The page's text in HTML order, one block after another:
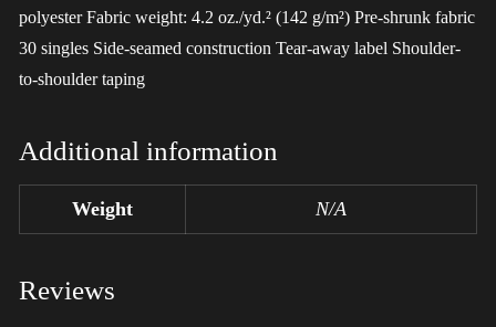
polyester Fabric weight: 4.2 oz./yd.² (142 g/m²) Pre-shrunk fabric
30 singles Side-seamed construction Tear-away label Shoulder-
to-shoulder taping
Additional information
Weight N/A
Reviews